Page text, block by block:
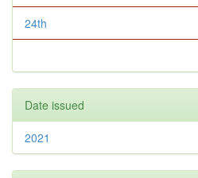
24th
Date issued
2021